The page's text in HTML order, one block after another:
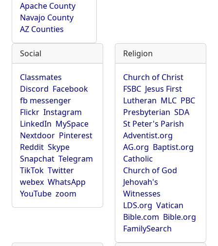
Apache County
Navajo County
AZ Counties
Social
Classmates
Discord Facebook
fb messenger
Flickr Instagram
LinkedIn MySpace
Nextdoor Pinterest
Reddit Skype
Snapchat Telegram
TikTok Twitter
webex WhatsApp
YouTube zoom
Religion
Church of Christ
FSBC Jesus First
Lutheran MLC PBC
Presbyterian SDA
St Peter's Parish
Adventist.org
AG.org Baptist.org
Catholic
Church of God
Jehovah's
Witnesses
LDS.org Vatican
Bible.com Bible.org
FamilySearch